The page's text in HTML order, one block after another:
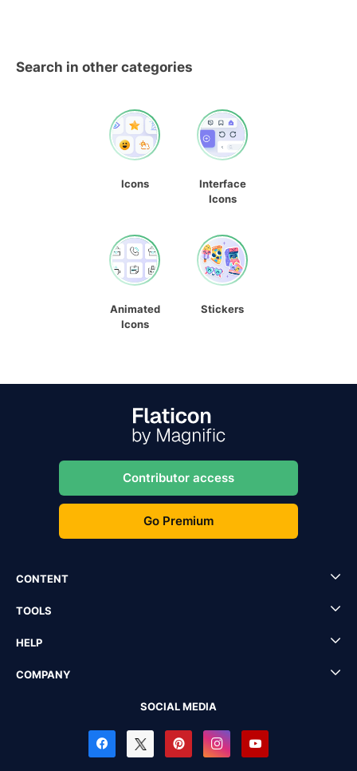
Search in other categories
Icons
Interface
Icons
Animated
Icons
Stickers
Contributor access
Go Premium
CONTENT
TOOLS
HELP
COMPANY
SOCIAL MEDIA